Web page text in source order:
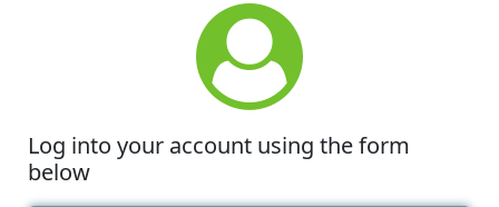
Log into your account using the form
below